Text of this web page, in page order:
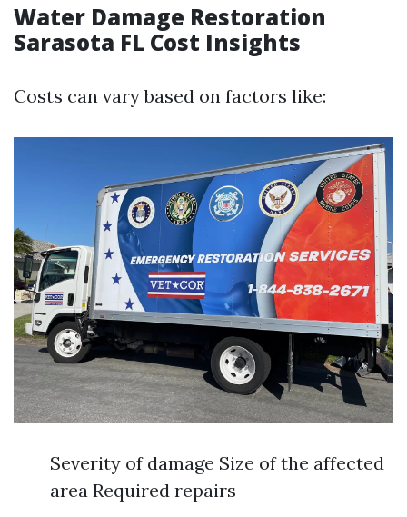
Water Damage Restoration
Sarasota FL Cost Insights
Costs can vary based on factors like:
Severity of damage Size of the affected
area Required repairs